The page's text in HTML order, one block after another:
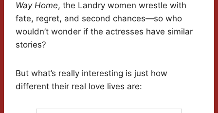
Way Home, the Landry women wrestle with
fate, regret, and second chances—so who
wouldn’t wonder if the actresses have similar
stories?
But what’s really interesting is just how
different their real love lives are: